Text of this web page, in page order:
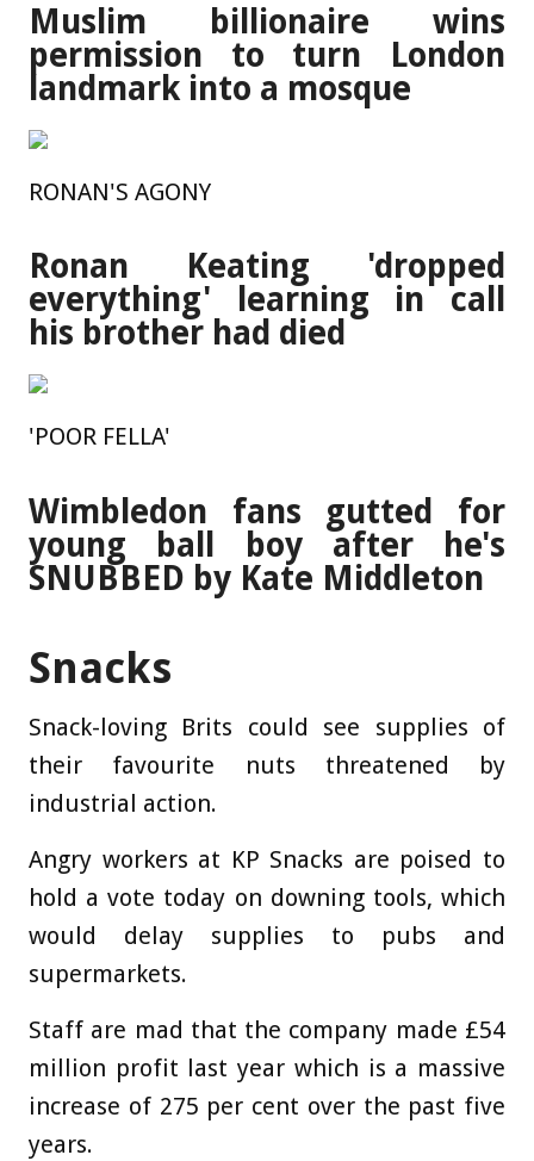
Muslim billionaire wins
permission to turn London
landmark into a mosque
RONAN'S AGONY
Ronan Keating 'dropped
everything' learning in call
his brother had died
'POOR FELLA'
Wimbledon fans gutted for
young ball boy after he's
SNUBBED by Kate Middleton
Snacks
Snack-loving Brits could see supplies of
their favourite nuts threatened by
industrial action.
Angry workers at KP Snacks are poised to
hold a vote today on downing tools, which
would delay supplies to pubs and
supermarkets.
Staff are mad that the company made £54
million profit last year which is a massive
increase of 275 per cent over the past five
years.